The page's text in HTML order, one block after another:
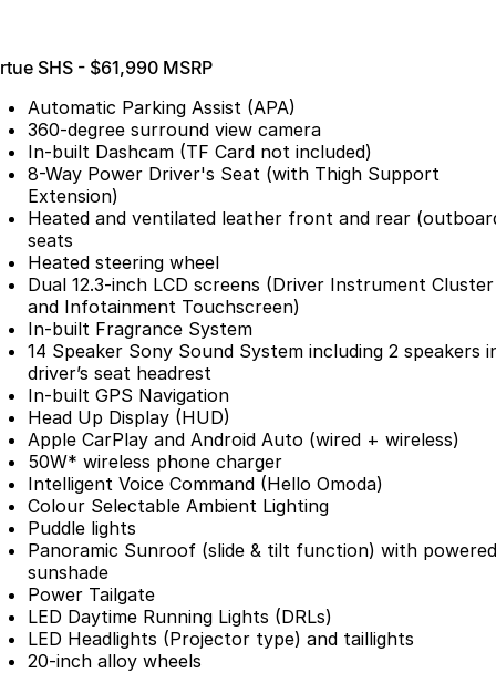
Omoda 9 SHS
Crossover Hybrid SUV
Partnerships
SHS - $61,990 MSRP
Automatic Parking Assist (APA)
360-degree surround view camera
In-built Dashcam (TF Card not included)
8-Way Power Driver's Seat (with Thigh Support
Extension)
Heated and ventilated leather front and rear
seats
Heated steering wheel
Dual 12.3-inch LCD screens (Driver Instrument Cluster
and Infotainment Touchscreen)
In-built Fragrance System
14 Speaker Sony Sound System including 2 speakers
driver’s seat headrest
In-built GPS Navigation
Head Up Display (HUD)
Apple CarPlay and Android Auto (wired + wireless)
50W* wireless phone charger
Intelligent Voice Command (Hello Omoda)
Colour Selectable Ambient Lighting
Puddle lights
Panoramic Sunroof (slide & tilt function) with powered
sunshade
Power Tailgate
LED Daytime Running Lights (DRLs)
LED Headlights (Projector type) and taillights
20-inch alloy wheels